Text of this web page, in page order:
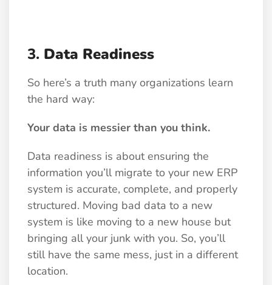
3. Data Readiness
So here’s a truth many organizations learn
the hard way:
Your data is messier than you think.
Data readiness is about ensuring the
information you’ll migrate to your new ERP
system is accurate, complete, and properly
structured. Moving bad data to a new
system is like moving to a new house but
bringing all your junk with you. So, you’ll
still have the same mess, just in a different
location.